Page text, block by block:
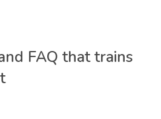
FAQ that trains